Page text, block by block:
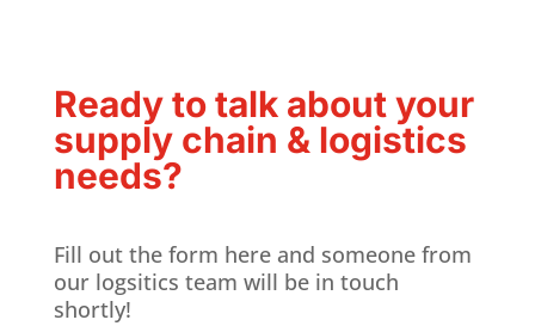
Ready to talk about your
supply chain & logistics
needs?
Fill out the form here and someone from
our logsitics team will be in touch
shortly!